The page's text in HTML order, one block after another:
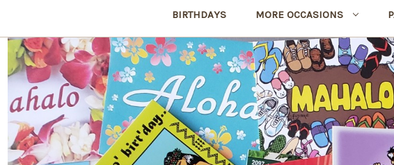
BIRTHDAYS MORE OCCASIONS